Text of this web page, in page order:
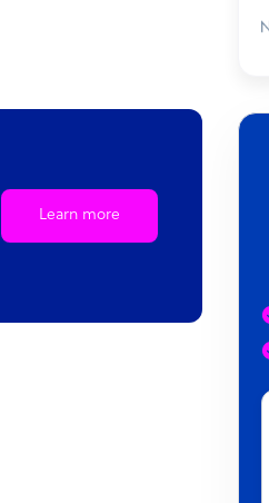
Learn more